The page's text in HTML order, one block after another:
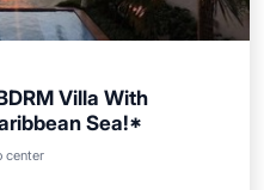
Villa With
Sea!*
center